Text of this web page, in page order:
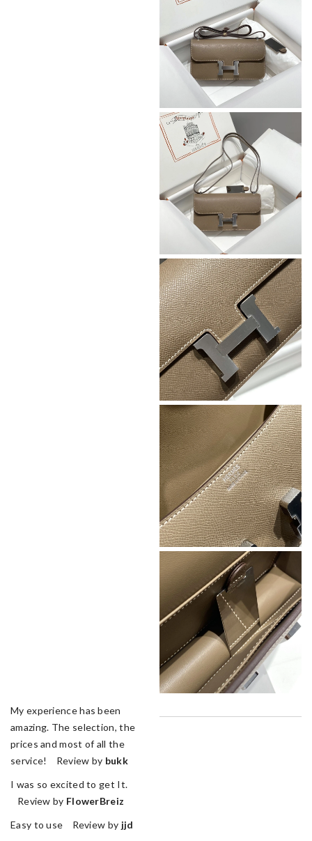
My experience has been
amazing. The selection, the
prices and most of all the
service! Review by bukk
I was so excited to get It.
Review by FlowerBreiz
Easy to use Review by jjd